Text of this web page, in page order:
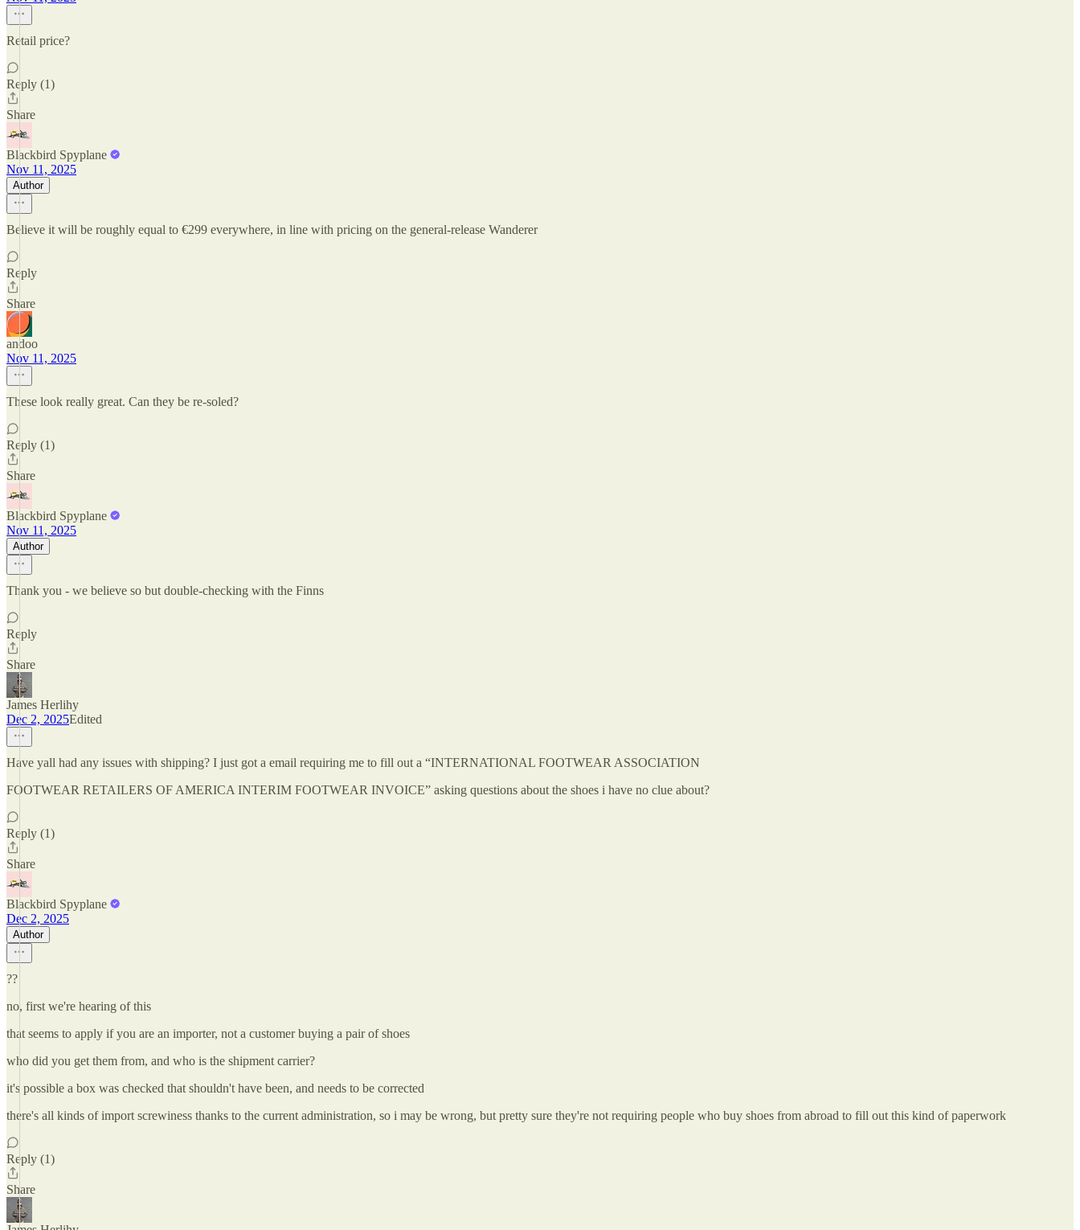
Retail price?
Reply (1)
Share
Blackbird Spyplane
Nov 11, 2025
Author
Believe it will be roughly equal to €299 everywhere, in line with pricing on the general-release Wanderer
Reply
Share
andoo
Nov 11, 2025
These look really great. Can they be re-soled?
Reply (1)
Share
Blackbird Spyplane
Nov 11, 2025
Author
Thank you - we believe so but double-checking with the Finns
Reply
Share
James Herlihy
Dec 2, 2025Edited
Have yall had any issues with shipping? I just got a email requiring me to fill out a “INTERNATIONAL FOOTWEAR ASSOCIATION
FOOTWEAR RETAILERS OF AMERICA INTERIM FOOTWEAR INVOICE” asking questions about the shoes i have no clue about?
Reply (1)
Share
Blackbird Spyplane
Dec 2, 2025
Author
??
no, first we're hearing of this
that seems to apply if you are an importer, not a customer buying a pair of shoes
who did you get them from, and who is the shipment carrier?
it's possible a box was checked that shouldn't have been, and needs to be corrected
there's all kinds of import screwiness thanks to the current administration, so i may be wrong, but pretty sure they're not requiring people who buy shoes from abroad to fill out this kind of paperwork
Reply (1)
Share